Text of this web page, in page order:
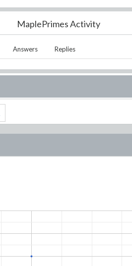
MaplePrimes Activity
Answers Replies